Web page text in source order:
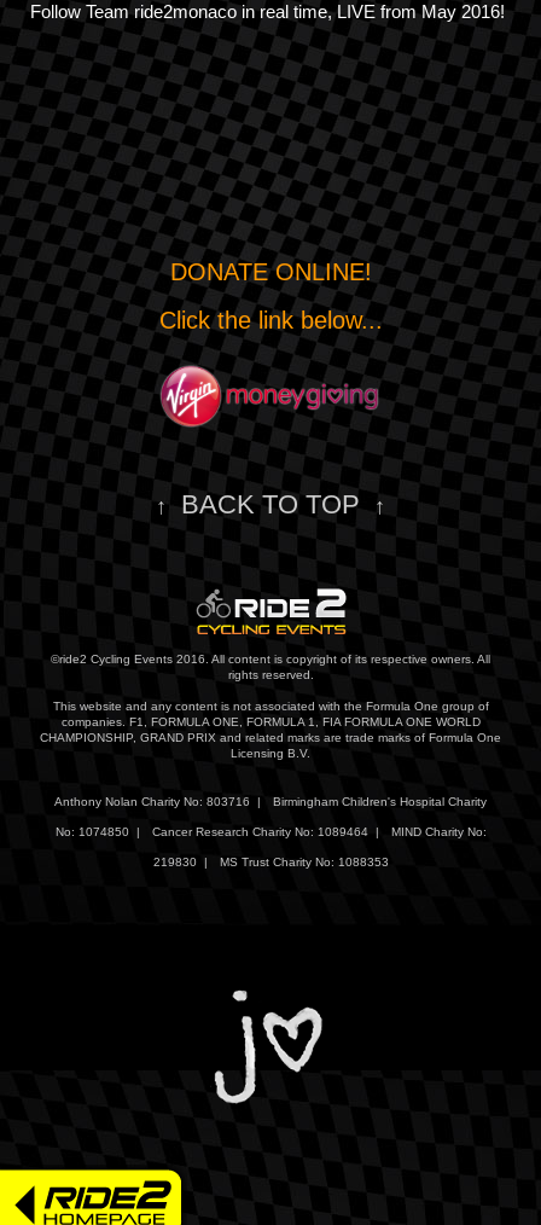
Follow Team ride2monaco in real time, LIVE from May 2016!
DONATE ONLINE!
Click the link below...
↑BACK TO TOP ↑
©ride2 Cycling Events 2016. All content is copyright of its respective owners. All
rights reserved.
This website and any content is not associated with the Formula One group of
companies. F1, FORMULA ONE, FORMULA 1, FIA FORMULA ONE WORLD
CHAMPIONSHIP, GRAND PRIX and related marks are trade marks of Formula One
Licensing B.V.
Anthony Nolan Charity No: 803716 | Birmingham Children's Hospital Charity
No: 1074850 | Cancer Research Charity No: 1089464 | MIND Charity No:
219830 | MS Trust Charity No: 1088353